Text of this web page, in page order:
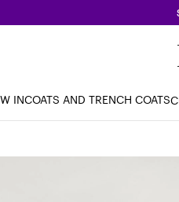
INCOATS AND TRENCH COATS